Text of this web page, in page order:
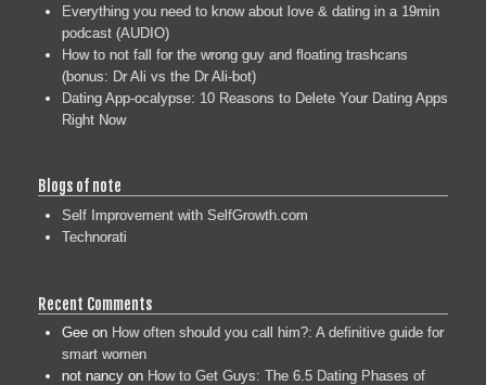
Everything you need to know about love & dating in a 19min
podcast (AUDIO)
How to not fall for the wrong guy and floating trashcans
(bonus: Dr Ali vs the Dr Ali-bot)
Dating App-ocalypse: 10 Reasons to Delete Your Dating Apps
Right Now
Blogs of note
Self Improvement with SelfGrowth.com
Technorati
Recent Comments
Gee on How often should you call him?: A definitive guide for
smart women
not nancy on How to Get Guys: The 6.5 Dating Phases of